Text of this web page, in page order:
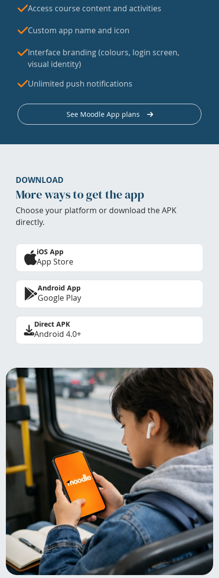
Access course content and activities
Custom app name and icon
Interface branding (colours, login screen,
visual identity)
Unlimited push notifications
See Moodle App plans
DOWNLOAD
More ways to get the app
Choose your platform or download the APK
directly.
iOS App
App Store
Android App
Google Play
Direct APK
Android 4.0+